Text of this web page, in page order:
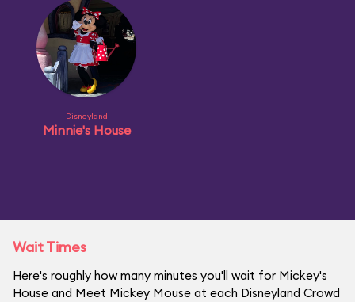
Disneyland
Minnie's House
Wait Times
Here's roughly how many minutes you'll wait for Mickey's
House and Meet Mickey Mouse at each Disneyland Crowd